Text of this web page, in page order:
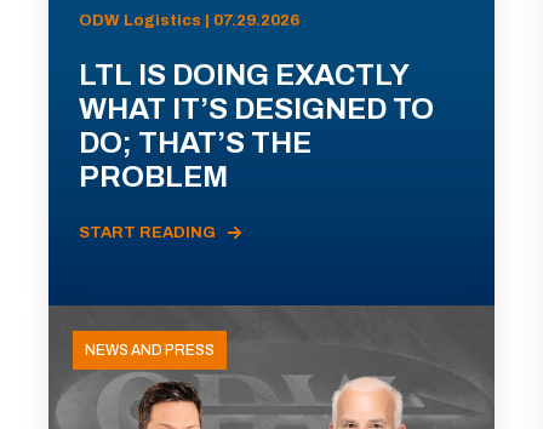
ODW Logistics | 07.29.2026
LTL IS DOING EXACTLY
WHAT IT’S DESIGNED TO
DO; THAT’S THE
PROBLEM
START READING
NEWS AND PRESS